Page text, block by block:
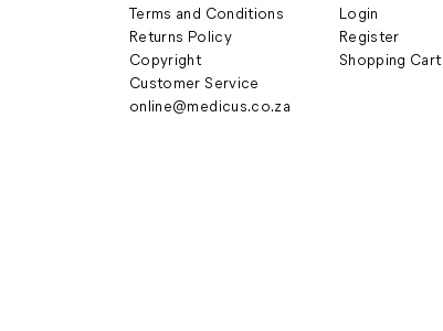
Terms and Conditions
Returns Policy
Copyright
Customer Service
online@medicus.co.za
Login
Register
Shopping Cart